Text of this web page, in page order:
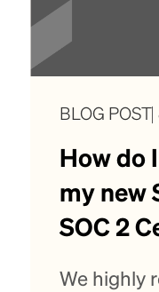
BLOG POST
How do
my new
SOC 2
We highly